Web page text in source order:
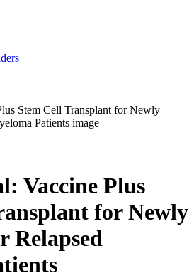
Vaccine Plus
for Newly
Relapsed